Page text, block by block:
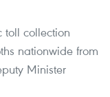
toll collection
nationwide from
Minister